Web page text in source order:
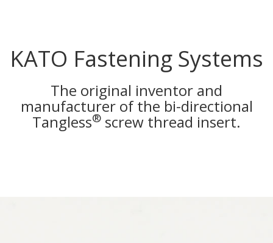
KATO Fastening Systems
The original inventor and
manufacturer of the bi-directional
Tangless® screw thread insert.